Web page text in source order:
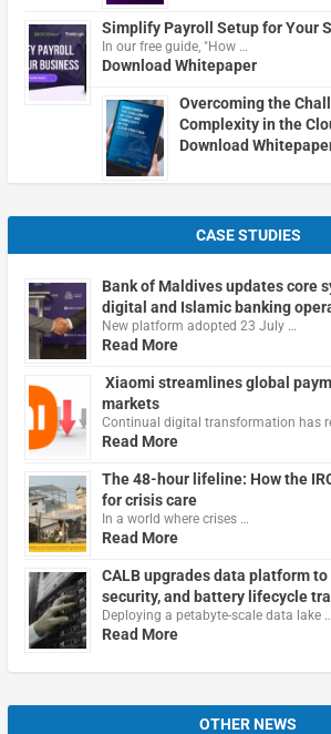
Simplify Payroll Setup for Your
In our free guide, "How …
Download Whitepaper
Overcoming the
Complexity in the
Download
CASE STUDIES
Bank of Maldives updates core
digital and Islamic banking
New platform adopted 23 July …
Read More
Xiaomi streamlines global
markets
Continual digital transformation has
Read More
The 48-hour lifeline: How the
for crisis care
In a world where crises …
Read More
CALB upgrades data platform
security, and battery lifecycle
Deploying a petabyte-scale data lake …
Read More
OTHER NEWS